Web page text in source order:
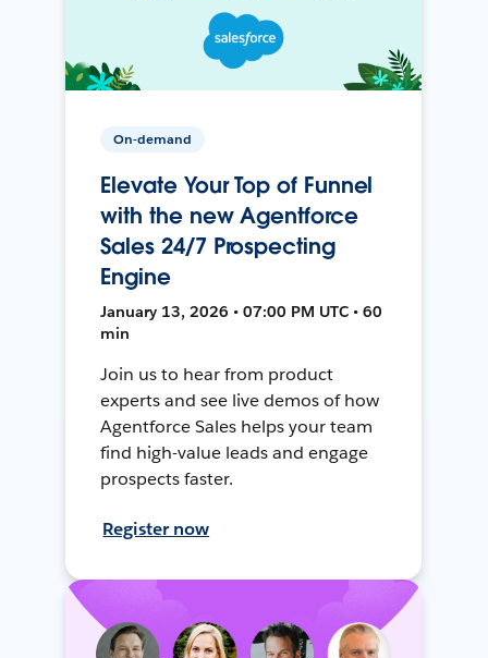
On-demand
Elevate Your Top of Funnel
with the new Agentforce
Sales 24/7 Prospecting
Engine
January 13, 2026 • 07:00 PM UTC • 60
min
Join us to hear from product
experts and see live demos of how
Agentforce Sales helps your team
find high-value leads and engage
prospects faster.
Register now